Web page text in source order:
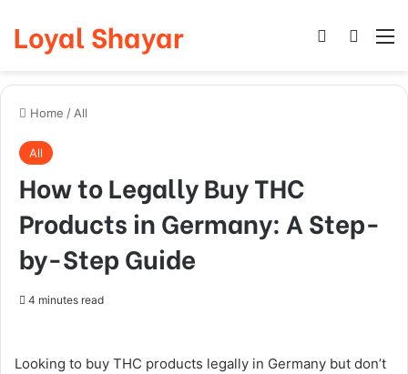
Loyal Shayar Log In
Home / All
All
How to Legally Buy THC
Products in Germany: A Step-
by-Step Guide
4 minutes read
Looking to buy THC products legally in Germany but don’t